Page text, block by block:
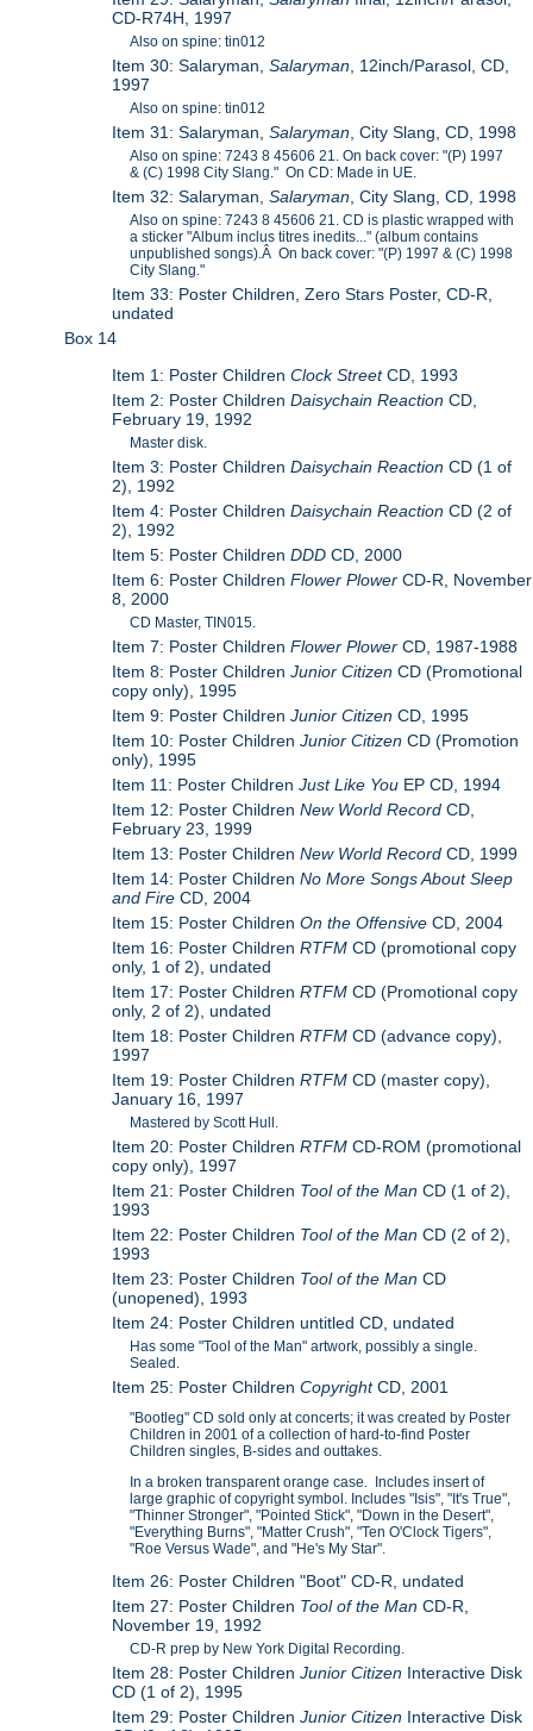
CD-R74H, 1997
Also on spine: tin012
Item 30: Salaryman,Salaryman, 12inch/Parasol, CD,
1997
Also on spine: tin012
Item 31: Salaryman,Salaryman, City Slang, CD, 1998
Also on spine: 7243 8 45606 21. On back cover: "(P) 1997
& (C) 1998 City Slang." On CD: Made in UE.
Item 32: Salaryman,Salaryman, City Slang, CD, 1998
Also on spine: 7243 8 45606 21. CD is plastic wrapped with
a sticker "Album inclus titres inedits..." (album contains
unpublished songs).Â On back cover: "(P) 1997 & (C) 1998
City Slang."
Item 33: Poster Children, Zero Stars Poster, CD-R,
undated
Box 14
Item 1: Poster ChildrenClock StreetCD, 1993
Item 2: Poster Children Daisychain Reaction CD,
February 19, 1992
Master disk.
Item 3: Poster ChildrenDaisychain ReactionCD (1 of
2), 1992
Item 4: Poster ChildrenDaisychain ReactionCD (2 of
2), 1992
Item 5: Poster ChildrenDDDCD, 2000
Item 6: Poster ChildrenFlower Plower CD-R, November
8, 2000
CD Master, TIN015.
Item 7: Poster ChildrenFlower Plower CD, 1987-1988
Item 8: Poster ChildrenJunior CitizenCD (Promotional
copy only), 1995
Item 9: Poster ChildrenJunior CitizenCD, 1995
Item 10: Poster ChildrenJunior Citizen CD (Promotion
only), 1995
Item 11: Poster ChildrenJust Like You EP CD, 1994
Item 12: Poster ChildrenNew World RecordCD,
February 23, 1999
Item 13: Poster ChildrenNew World RecordCD, 1999
Item 14: Poster ChildrenNo More Songs About Sleep
and Fire CD, 2004
Item 15: Poster ChildrenOn the Offensive CD, 2004
Item 16: Poster ChildrenRTFMCD (promotional copy
only, 1 of 2), undated
Item 17: Poster ChildrenRTFMCD (Promotional copy
only, 2 of 2), undated
Item 18: Poster ChildrenRTFMCD (advance copy),
1997
Item 19: Poster ChildrenRTFMCD (master copy),
January 16, 1997
Mastered by Scott Hull.
Item 20: Poster ChildrenRTFMCD-ROM (promotional
copy only), 1997
Item 21: Poster Children Tool of the Man CD (1 of 2),
1993
Item 22: Poster Children Tool of the ManCD (2 of 2),
1993
Item 23: Poster Children Tool of the ManCD
(unopened), 1993
Item 24: Poster Children untitled CD, undated
Has some "Tool of the Man" artwork, possibly a single.
Sealed.
Item 25: Poster ChildrenCopyrightCD, 2001
"Bootleg" CD sold only at concerts; it was created by Poster
Children in 2001 of a collection of hard-to-find Poster
Children singles, B-sides and outtakes.
In a broken transparent orange case. Includes insert of
large graphic of copyright symbol. Includes "Isis", "It's True",
"Thinner Stronger", "Pointed Stick", "Down in the Desert",
"Everything Burns", "Matter Crush", "Ten O'Clock Tigers",
"Roe Versus Wade", and "He's My Star".
Item 26: Poster Children "Boot" CD-R, undated
Item 27: Poster Children Tool of the Man CD-R,
November 19, 1992
CD-R prep by New York Digital Recording.
Item 28: Poster ChildrenJunior Citizen Interactive Disk
CD (1 of 2), 1995
Item 29: Poster ChildrenJunior Citizen Interactive Disk